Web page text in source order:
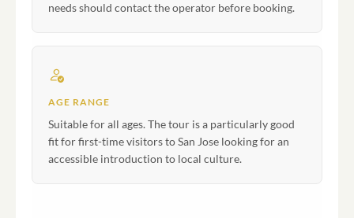
needs should contact the operator before booking.
AGE RANGE
Suitable for all ages. The tour is a particularly good
fit for first-time visitors to San Jose looking for an
accessible introduction to local culture.